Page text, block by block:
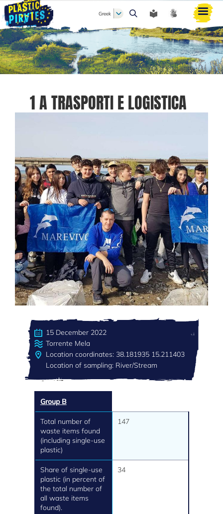
Αναζήτηση
Greek
1 A TRASPORTI E LOGISTICA
15 December 2022
Torrente Mela
Location coordinates: 38.181935 15.211403
Location of sampling: River/Stream
Group B
Total number of
waste items found
(including single-use
plastic)
147
Share of single-use
plastic (in percent of
the total number of
all waste items
found).
34